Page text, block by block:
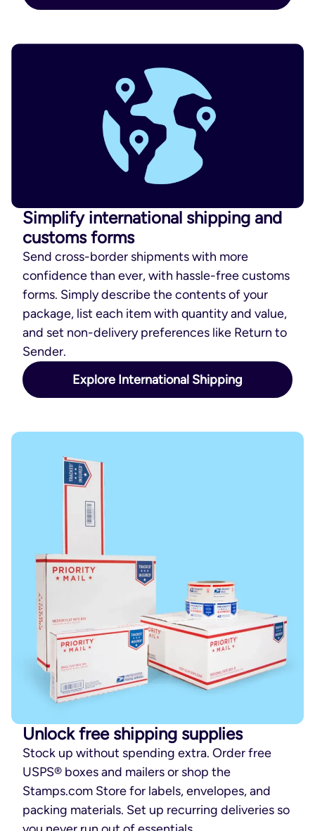
Simplify international shipping and
customs forms
Send cross-border shipments with more
confidence than ever, with hassle-free customs
forms. Simply describe the contents of your
package, list each item with quantity and value,
and set non-delivery preferences like Return to
Sender.
Explore International Shipping
Unlock free shipping supplies
Stock up without spending extra. Order free
USPS® boxes and mailers or shop the
Stamps.com Store for labels, envelopes, and
packing materials. Set up recurring deliveries so